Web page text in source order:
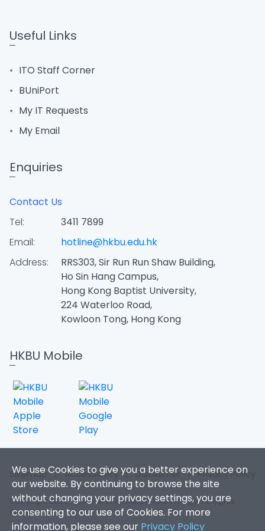
We use Cookies to give you a better experience on
our website. By continuing to browse the site
without changing your privacy settings, you are
consenting to our use of Cookies. For more
information, please see our Privacy Policy
Useful Links
ITO Staff Corner
BUniPort
My IT Requests
My Email
Enquiries
Contact Us
Tel:
3411 7899
Email:
hotline@hkbu.edu.hk
Address:
RRS303, Sir Run Run Shaw Building,
Ho Sin Hang Campus,
Hong Kong Baptist University,
224 Waterloo Road,
Kowloon Tong, Hong Kong
HKBU Mobile
Sitemap |Accessibility |Disclaimer |Privacy Policy
Copyright 2026. Office of Information Technology. All Rights
Reserved.